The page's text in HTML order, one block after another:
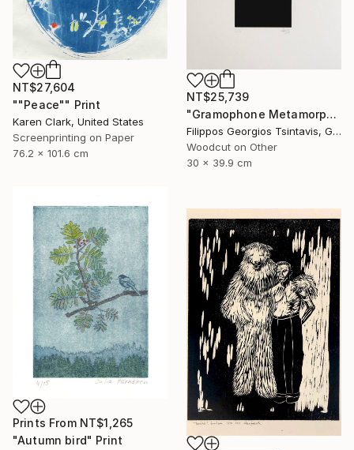
NT$27,604
""Peace"" Print
Karen Clark, United States
Screenprinting on Paper
76.2 x 101.6 cm
NT$25,739
"Gramophone Metamorphosis / The Black Square of Imagination" Print
Filippos Georgios Tsintavis, Greece
Woodcut on Other
30 x 39.9 cm
Prints From NT$1,265
"Autumn bird" Print